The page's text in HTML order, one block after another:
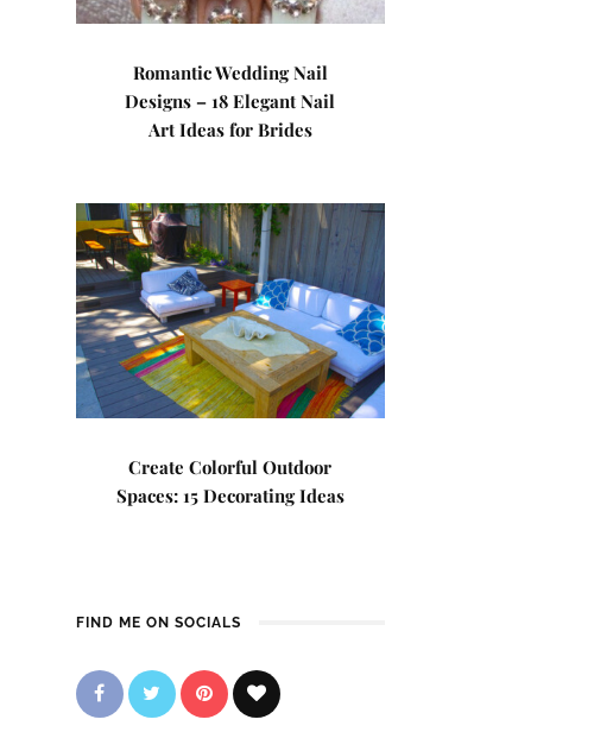
Romantic Wedding Nail
Designs – 18 Elegant Nail
Art Ideas for Brides
Create Colorful Outdoor
Spaces: 15 Decorating Ideas
FIND ME ON SOCIALS